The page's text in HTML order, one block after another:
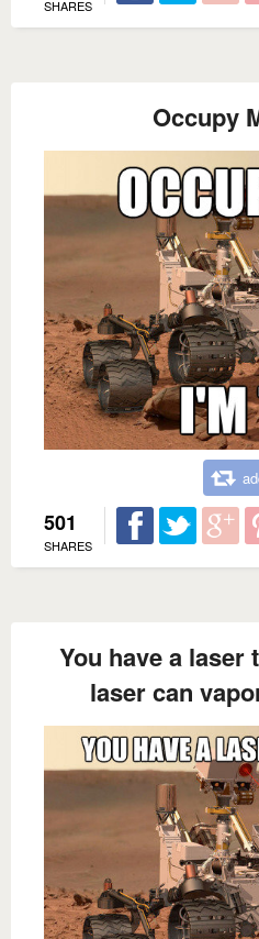
SHARES
Occupy
501
SHARES
You have a
laser can